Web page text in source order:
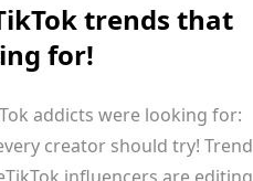
trends that
for!
addicts were looking for:
creator should try! Trend